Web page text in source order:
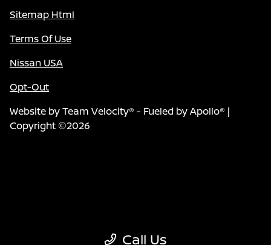
Call Us
Sitemap Html
Terms Of Use
Nissan USA
Opt-Out
Website byTeam Velocity® - Fueled by Apollo® |
Copyright ©2026